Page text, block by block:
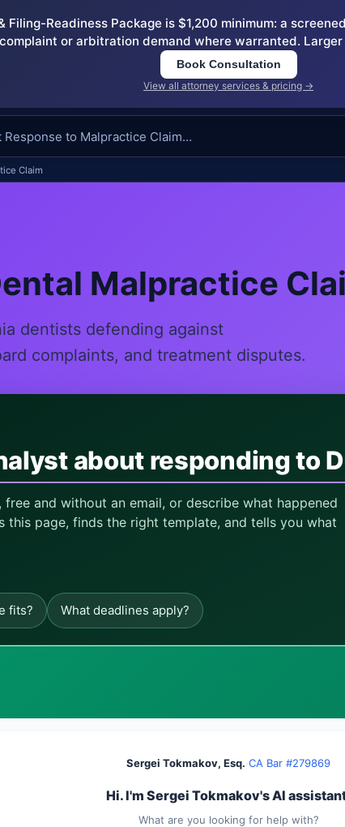
Filing-Readiness Package is $1,200 minimum: a
or arbitration demand where warranted.
Book Consultation
View all attorney services & pricing →
Claim
Malpractice
dentists defending against
complaints, and treatment disputes.
about responding to
and without an email, or describe what happened
this page, finds the right template, and tells you what
fits? What deadlines apply?
Sergei Tokmakov, Esq.·CA Bar #279869
Hi. I'm Sergei Tokmakov's AI
What are you looking for help with?